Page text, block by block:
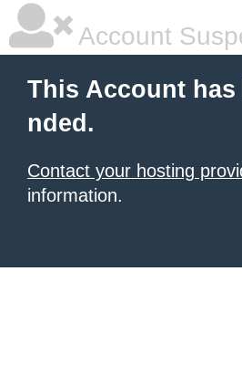
Account
This Account has
nded.
Contact your hosting
information.